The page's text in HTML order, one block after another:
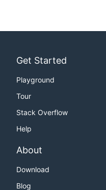
Get Started
Playground
Tour
Stack Overflow
Help
About
Download
Blog